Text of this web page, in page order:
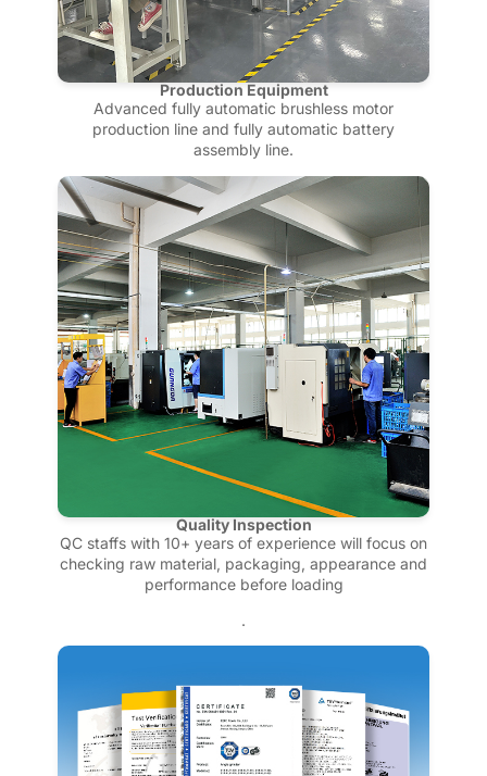
Production Equipment
Advanced fully automatic brushless motor
production line and fully automatic battery
assembly line.
Quality Inspection
QC staffs with 10+ years of experience will focus on
checking raw material, packaging, appearance and
performance before loading
.